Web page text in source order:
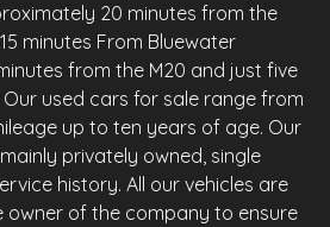
20 minutes from the
minutes From Bluewater
from the M20 and just five
used cars for sale range from
up to ten years of age. Our
privately owned, single
history. All our vehicles are
owner of the company to ensure